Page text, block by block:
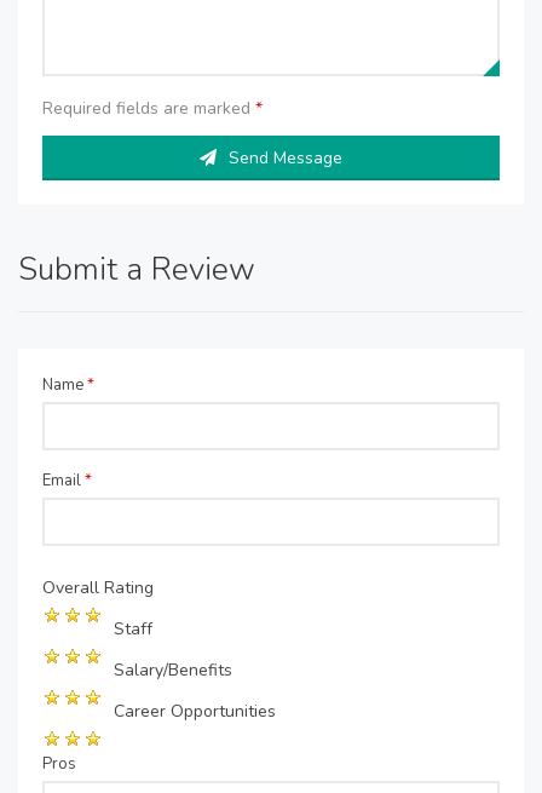
Required fields are marked *
Send Message
Submit a Review
Name*
Email*
Overall Rating
Staff
Salary/Benefits
Career Opportunities
Pros